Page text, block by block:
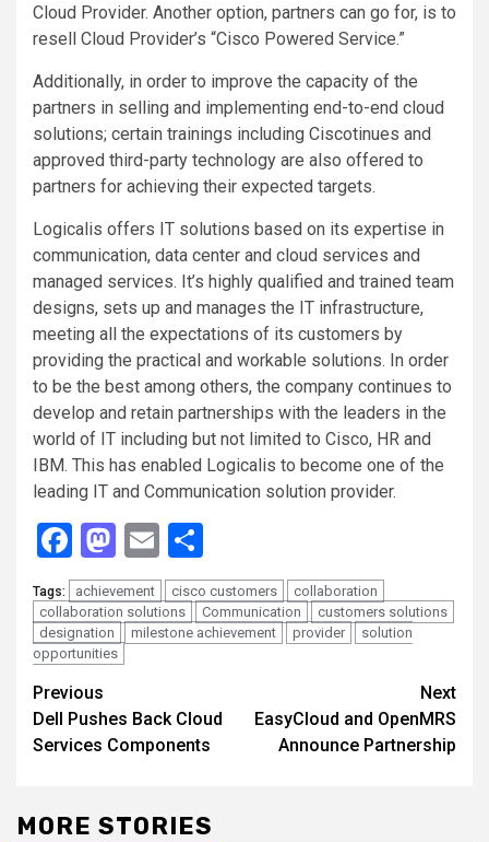
Cloud Provider. Another option, partners can go for, is to
resell Cloud Provider’s “Cisco Powered Service.”
Additionally, in order to improve the capacity of the
partners in selling and implementing end-to-end cloud
solutions; certain trainings including Ciscotinues and
approved third-party technology are also offered to
partners for achieving their expected targets.
Logicalis offers IT solutions based on its expertise in
communication, data center and cloud services and
managed services. It’s highly qualified and trained team
designs, sets up and manages the IT infrastructure,
meeting all the expectations of its customers by
providing the practical and workable solutions. In order
to be the best among others, the company continues to
develop and retain partnerships with the leaders in the
world of IT including but not limited to Cisco, HR and
IBM. This has enabled Logicalis to become one of the
leading IT and Communication solution provider.
Facebook
Mastodon
Email
Tags: achievement cisco customers
collaboration
collaboration solutions
Communication
customers solutions
designation
milestone achievement provider
solution
opportunities
Continue
Reading
Previous
Dell Pushes Back Cloud
Services Components
Next
EasyCloud and OpenMRS
Announce Partnership
MORE STORIES